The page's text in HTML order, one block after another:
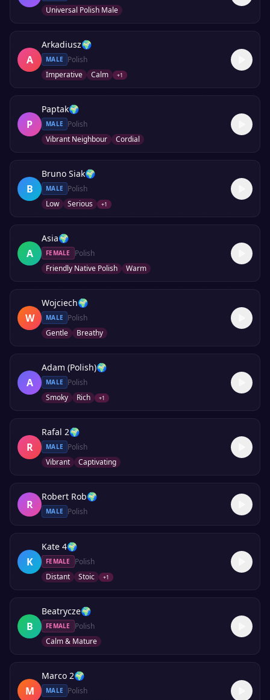
Universal Polish Male
A
Arkadiusz🌍
MALE
Polish
Imperative
Calm +1
P
Paptak🌍
MALE
Polish
Vibrant Neighbour
Cordial
B
Bruno Siak🌍
MALE
Polish
Low
Serious +1
A
Asia🌍
FEMALE
Polish
Friendly Native Polish
Warm
W
Wojciech🌍
MALE
Polish
Gentle
Breathy
A
Adam (Polish)🌍
MALE
Polish
Smoky
Rich +1
R
Rafal 2🌍
MALE
Polish
Vibrant
Captivating
R
Robert Rob🌍
MALE Polish
K
Kate 4🌍
FEMALE
Polish
Distant
Stoic +1
B
Beatrycze🌍
FEMALE
Polish
Calm & Mature
M
Marco 2🌍
MALE
Polish